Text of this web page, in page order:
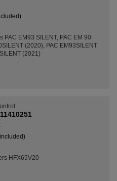
PAC EM93 SILENT, PAC EM 90
(2020), PAC EM93SILENT
(2021)
HFX65V20